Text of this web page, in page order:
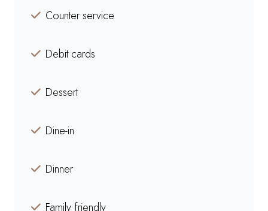
Counter service
Debit cards
Dessert
Dine-in
Dinner
Family friendly